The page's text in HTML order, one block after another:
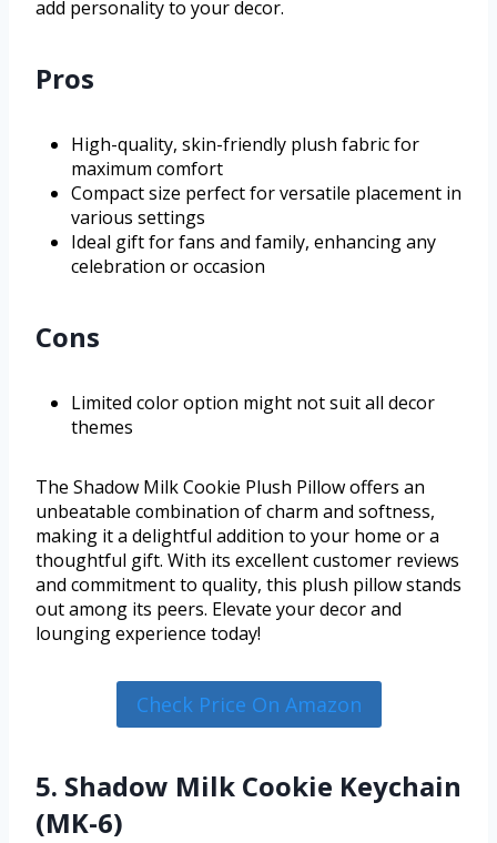
add personality to your decor.
Pros
High-quality, skin-friendly plush fabric for
maximum comfort
Compact size perfect for versatile placement in
various settings
Ideal gift for fans and family, enhancing any
celebration or occasion
Cons
Limited color option might not suit all decor
themes
The Shadow Milk Cookie Plush Pillow offers an
unbeatable combination of charm and softness,
making it a delightful addition to your home or a
thoughtful gift. With its excellent customer reviews
and commitment to quality, this plush pillow stands
out among its peers. Elevate your decor and
lounging experience today!
Check Price On Amazon
5. Shadow Milk Cookie Keychain
(MK-6)